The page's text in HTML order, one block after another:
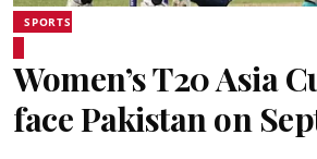
SPORTS
Women’s T20 Asia
face Pakistan on